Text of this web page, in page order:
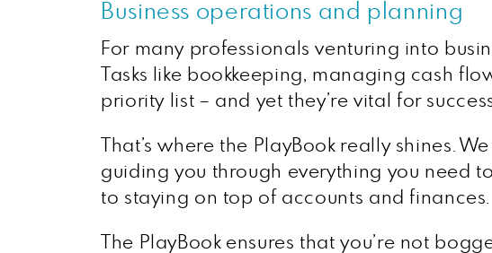
Business operations and planning
For many professionals venturing into
Tasks like bookkeeping, managing cash
priority list – and yet they’re vital for
That’s where the PlayBook really shines.
guiding you through everything you need
to staying on top of accounts and finances.
The PlayBook ensures that you’re not